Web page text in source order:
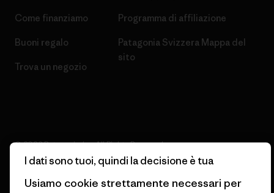
Come finanziamo
Buoni regalo
Trova un negozio
Programma di affiliazione
Patagonia Svizzera Mappa del
sito
© 2026 Patagonia, Inc. All Rights Reserved.
I dati sono tuoi, quindi la decisione è tua
Usiamo cookie strettamente necessari per